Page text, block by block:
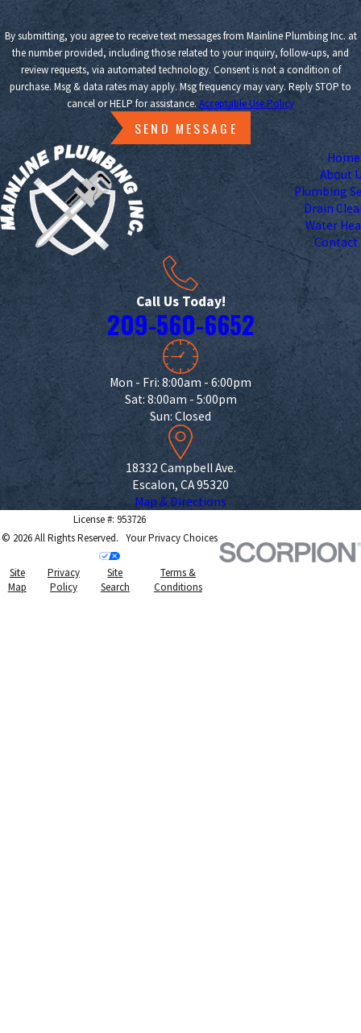
By submitting, you agree to receive text messages from Mainline Plumbing Inc. at
the number provided, including those related to your inquiry, follow-ups, and
review requests, via automated technology. Consent is not a condition of
purchase. Msg & data rates may apply. Msg frequency may vary. Reply STOP to
cancel or HELP for assistance. Acceptable Use Policy
SEND MESSAGE
Home
About
Plumbing
Drain
Water
Contact
Call Us Today!
209-560-6652
Mon - Fri: 8:00am - 6:00pm
Sat: 8:00am - 5:00pm
Sun: Closed
18332 Campbell Ave.
Escalon, CA 95320
Map & Directions
License #: 953726
© 2026 All Rights Reserved. Your Privacy Choices
Site
Map
Privacy
Policy
Site
Search
Terms &
Conditions